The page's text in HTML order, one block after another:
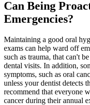
Can Being
Emergencies?
Maintaining a good oral
exams can help ward off
such as trauma, that can't
dental visits. In addition,
symptoms, such as oral
unless your dentist detects
recommend that everyone
cancer during their annual